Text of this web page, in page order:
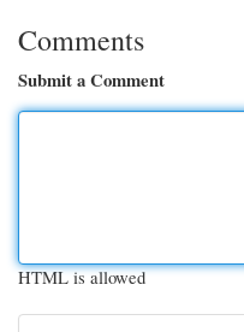
Comments
Submit a Comment
HTML is allowed